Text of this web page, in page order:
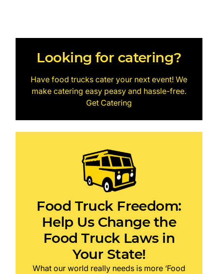
Looking for catering?
Have food trucks cater your next event! We
make catering easy peasy and hassle-free.
Get Catering
Food Truck Freedom:
Help Us Change the
Food Truck Laws in
Your State!
What our world really needs is more ‘Food